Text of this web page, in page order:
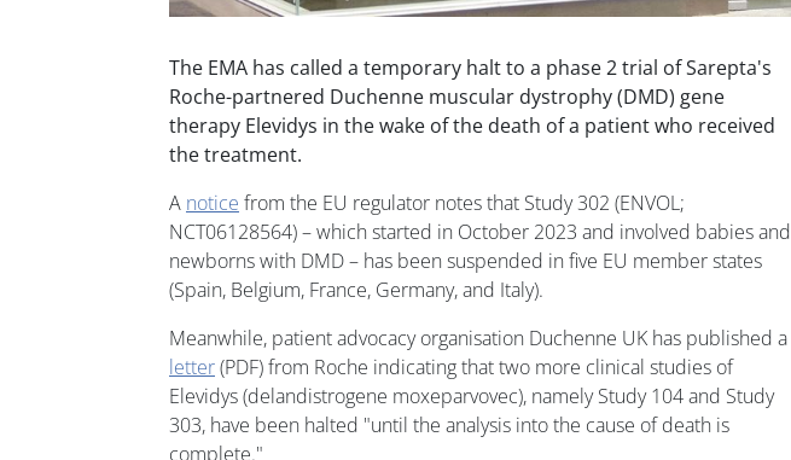
The EMA has called a temporary halt to a phase 2 trial of Sarepta's
Roche-partnered Duchenne muscular dystrophy (DMD) gene
therapy Elevidys in the wake of the death of a patient who received
the treatment.
A notice from the EU regulator notes that Study 302 (ENVOL;
NCT06128564) – which started in October 2023 and involved babies and
newborns with DMD – has been suspended in five EU member states
(Spain, Belgium, France, Germany, and Italy).
Meanwhile, patient advocacy organisation Duchenne UK has published a
letter(PDF) from Roche indicating that two more clinical studies of
Elevidys (delandistrogene moxeparvovec), namely Study 104 and Study
303, have been halted "until the analysis into the cause of death is
complete."